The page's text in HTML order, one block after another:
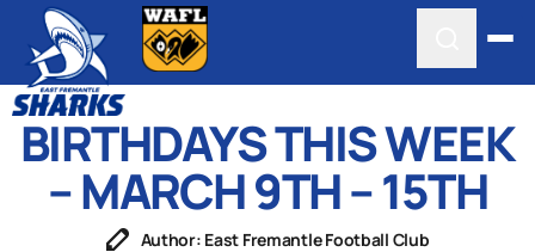
BIRTHDAYS THIS WEEK
– MARCH 9TH – 15TH
Author: East Fremantle Football Club